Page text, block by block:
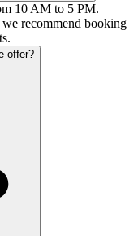
10 AM to 5 PM.
recommend booking
offer?